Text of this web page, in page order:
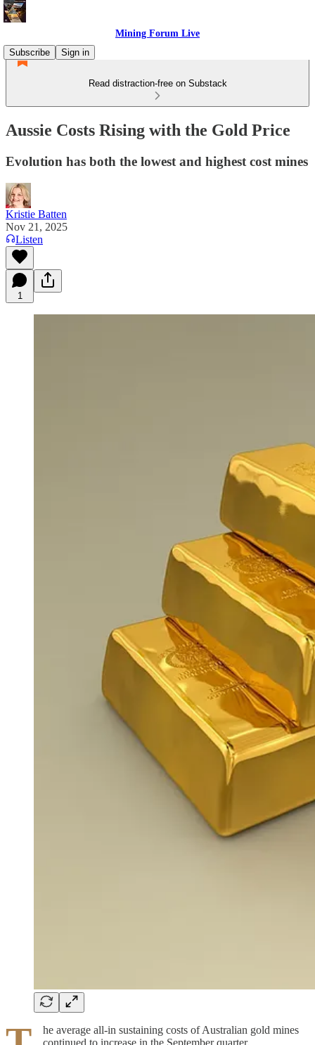
Mining Forum Live
Subscribe
Sign in
Read distraction-free on Substack
Aussie Costs Rising with the Gold Price
Evolution has both the lowest and highest cost mines
Kristie Batten
Nov 21, 2025
Listen
1
he average all-in sustaining costs of Australian gold mines
continued to increase in the September quarter.